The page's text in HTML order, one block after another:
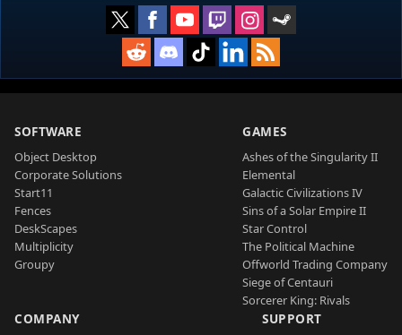
SOFTWARE
Object Desktop
Corporate Solutions
Start11
Fences
DeskScapes
Multiplicity
Groupy
GAMES
Ashes of the Singularity II
Elemental
Galactic Civilizations IV
Sins of a Solar Empire II
Star Control
The Political Machine
Offworld Trading Company
Siege of Centauri
Sorcerer King: Rivals
COMPANY SUPPORT